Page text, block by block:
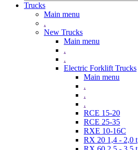
Trucks
Main menu
.
New Trucks
Main menu
.
.
Electric Forklift Trucks
Main menu
.
.
.
RCE 15-20
RCE 25-35
RXE 10-16C
RX 20 1,4 - 2,0 t